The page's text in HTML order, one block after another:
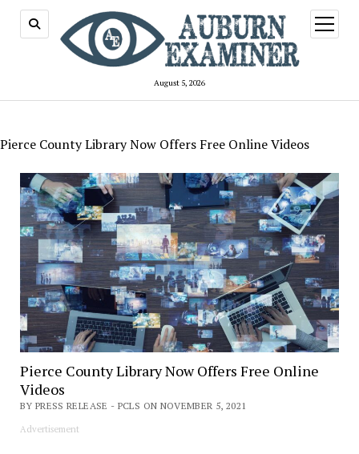
August 5, 2026
open
menu
Pierce County Library Now Offers Free Online Videos
Pierce County Library Now Offers Free Online
Videos
BY PRESS RELEASE - PCLS ON NOVEMBER 5, 2021
Advertisement